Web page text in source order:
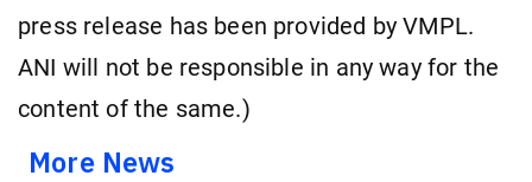
press release has been provided by VMPL.
ANI will not be responsible in any way for the
content of the same.)
More News